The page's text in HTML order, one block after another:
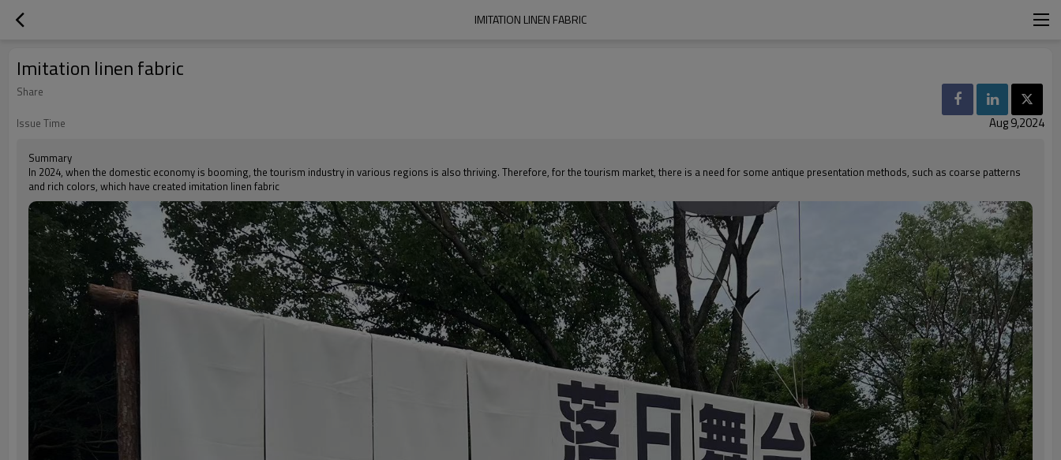
IMITATION LINEN FABRIC
Imitation linen fabric
Share
Issue Time
Aug 9,2024
Summary
In 2024, when the domestic economy is booming, the tourism industry in various regions is also thriving. Therefore, for the tourism market, there is a need for some antique presentation methods, such as coarse patterns
and rich colors, which have created imitation linen fabric